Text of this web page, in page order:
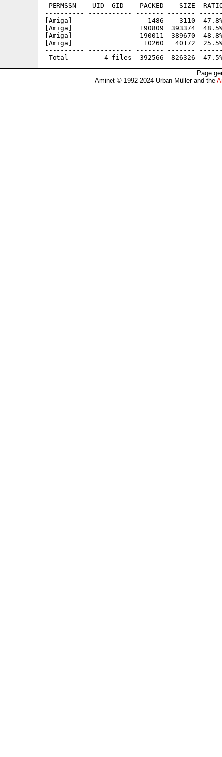
PERMSSN    UID  GID    PACKED    SIZE
---------- ----------- ------- -------
[Amiga]                   1486    3110  47.8% -
[Amiga]                 190809  393374  48.5% -
[Amiga]                 190011  389670  48.8% -
[Amiga]                  10260   40172  25.5% -
---------- ----------- ------- -------
Page
Aminet © 1992-2024 Urban Müller and the